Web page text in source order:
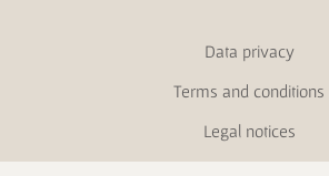
Data privacy
Terms and conditions
Legal notices